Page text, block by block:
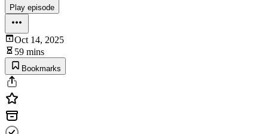
Play episode
Oct 14, 2025
59 mins
Bookmarks